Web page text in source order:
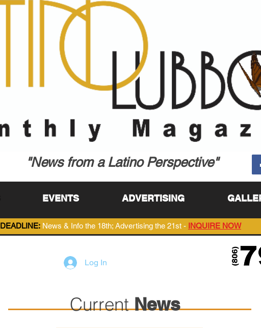
"News from a Latino Perspective"
EVENTS ADVERTISING
DEADLINE: News & Info the 18th; Advertising the 21st - INQUIRE NOW
Log In
Current News